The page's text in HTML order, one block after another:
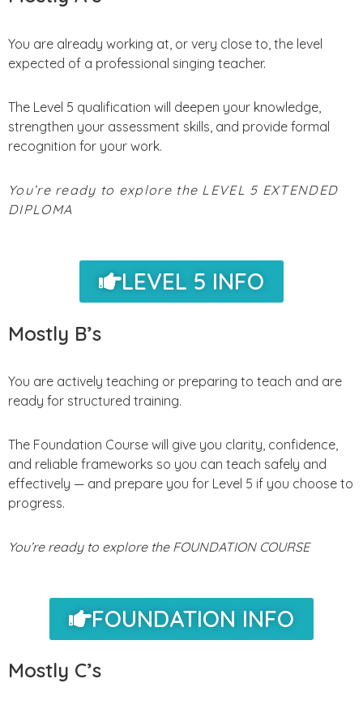
You are already working at, or very close to, the level
expected of a professional singing teacher.
The Level 5 qualification will deepen your knowledge,
strengthen your assessment skills, and provide formal
recognition for your work.
You’re ready to explore the LEVEL 5 EXTENDED
DIPLOMA
LEVEL 5 INFO
Mostly B’s
You are actively teaching or preparing to teach and are
ready for structured training.
The Foundation Course will give you clarity, confidence,
and reliable frameworks so you can teach safely and
effectively — and prepare you for Level 5 if you choose to
progress.
You’re ready to explore the FOUNDATION COURSE
FOUNDATION INFO
Mostly C’s